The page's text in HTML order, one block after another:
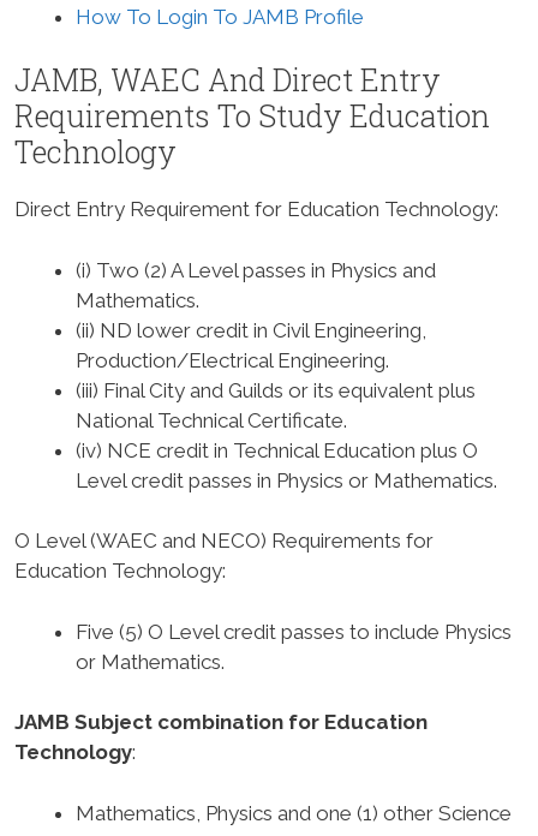
How To Login To JAMB Profile
JAMB, WAEC And Direct Entry
Requirements To Study Education
Technology
Direct Entry Requirement for Education Technology:
(i) Two (2) A Level passes in Physics and
Mathematics.
(ii) ND lower credit in Civil Engineering,
Production/Electrical Engineering.
(iii) Final City and Guilds or its equivalent plus
National Technical Certificate.
(iv) NCE credit in Technical Education plus O
Level credit passes in Physics or Mathematics.
O Level (WAEC and NECO) Requirements for
Education Technology:
Five (5) O Level credit passes to include Physics
or Mathematics.
JAMB Subject combination for Education
Technology:
Mathematics, Physics and one (1) other Science